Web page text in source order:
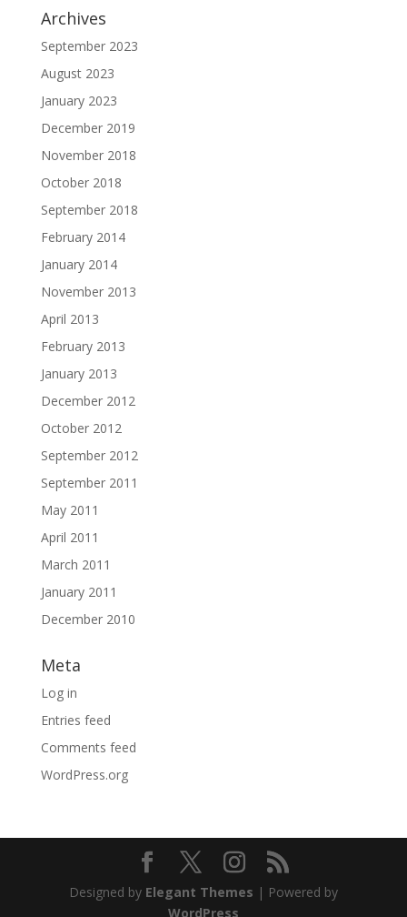
Archives
September 2023
August 2023
January 2023
December 2019
November 2018
October 2018
September 2018
February 2014
January 2014
November 2013
April 2013
February 2013
January 2013
December 2012
October 2012
September 2012
September 2011
May 2011
April 2011
March 2011
January 2011
December 2010
Meta
Log in
Entries feed
Comments feed
WordPress.org
Designed by Elegant Themes | Powered by
WordPress